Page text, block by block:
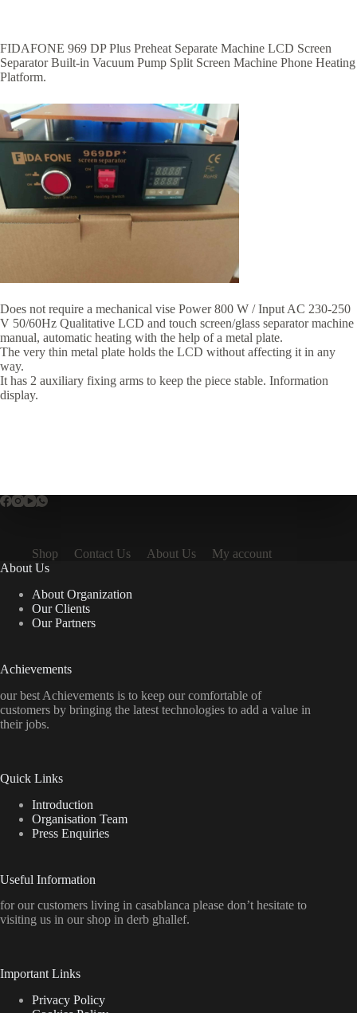
FIDAFONE 969 DP Plus Preheat Separate Machine LCD Screen
Separator Built-in Vacuum Pump Split Screen Machine Phone Heating
Platform.
Does not require a mechanical vise Power 800 W / Input AC 230-250
V 50/60Hz Qualitative LCD and touch screen/glass separator machine
manual, automatic heating with the help of a metal plate.
The very thin metal plate holds the LCD without affecting it in any
way.
It has 2 auxiliary fixing arms to keep the piece stable. Information
display.
Shop Contact Us About Us
My account
About Us
About Organization
Our Clients
Our Partners
Achievements
our best Achievements is to keep our comfortable of
customers by bringing the latest technologies to add a value in
their jobs.
Quick Links
Introduction
Organisation Team
Press Enquiries
Useful Information
for our customers living in casablanca please don’t hesitate to
visiting us in our shop in derb ghallef.
Important Links
Privacy Policy